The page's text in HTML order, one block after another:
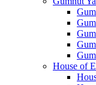
House of